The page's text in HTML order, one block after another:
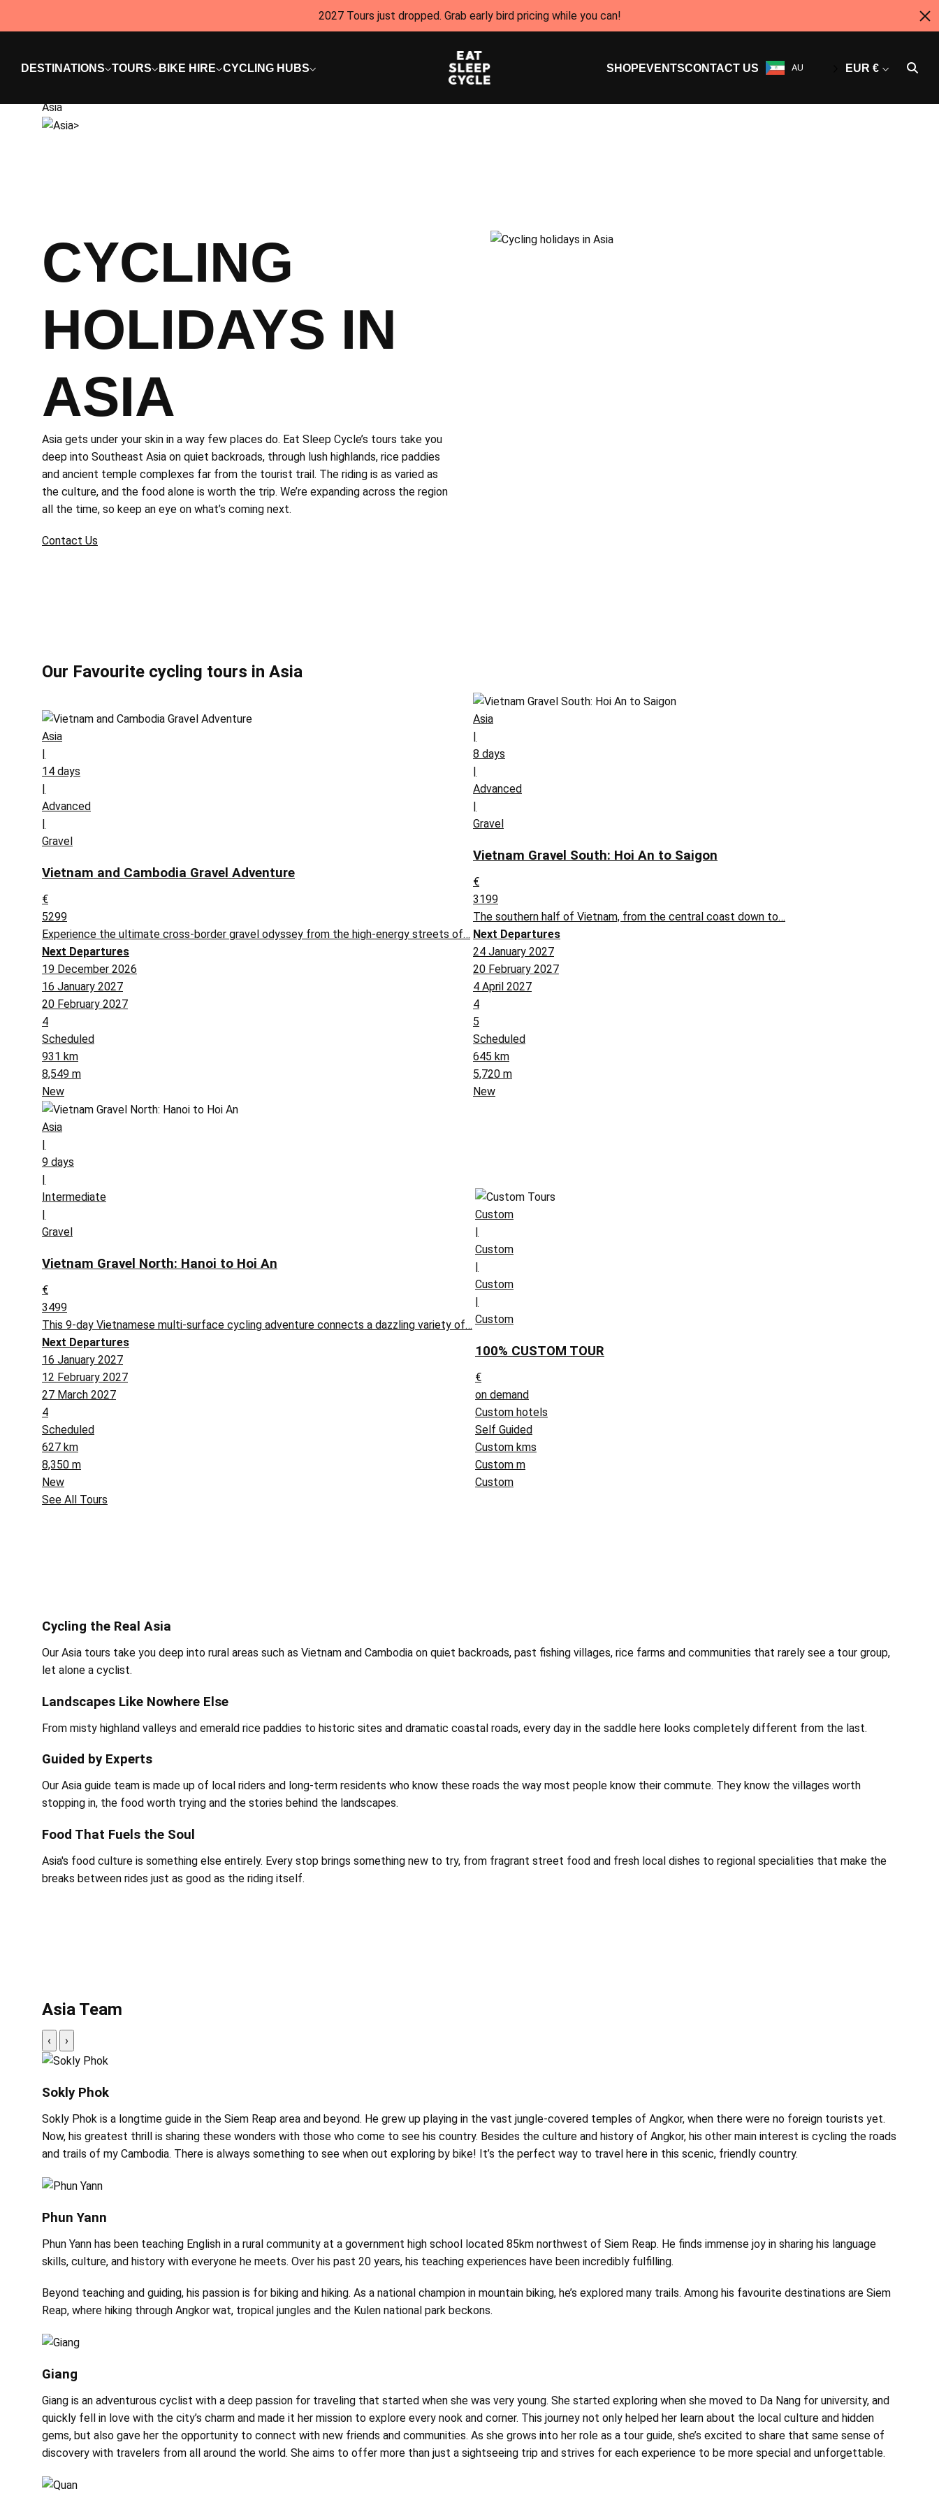
2027 Tours just dropped. Grab early bird pricing while you can!
DESTINATIONS TOURS BIKE HIRE CYCLING HUBS SHOP EVENTSCONTACT US AU EUR €
Asia
CYCLING
HOLIDAYS IN
ASIA
Asia gets under your skin in a way few places do. Eat Sleep Cycle’s tours take you
deep into Southeast Asia on quiet backroads, through lush highlands, rice paddies
and ancient temple complexes far from the tourist trail. The riding is as varied as
the culture, and the food alone is worth the trip. We’re expanding across the region
all the time, so keep an eye on what’s coming next.
Contact Us
Our Favourite cycling tours in Asia
Asia
14 days
Advanced
Gravel
Vietnam and Cambodia Gravel Adventure
€
5299
Experience the ultimate cross-border gravel odyssey from the high-energy streets of…
Next Departures
19 December 2026
16 January 2027
20 February 2027
4
Scheduled
931 km
8,549 m
New
Asia
8 days
Advanced
Gravel
Vietnam Gravel South: Hoi An to Saigon
€
3199
The southern half of Vietnam, from the central coast down to…
Next Departures
24 January 2027
20 February 2027
4 April 2027
4
5
Scheduled
645 km
5,720 m
New
Asia
9 days
Intermediate
Gravel
Vietnam Gravel North: Hanoi to Hoi An
€
3499
This 9-day Vietnamese multi-surface cycling adventure connects a dazzling variety of…
Next Departures
16 January 2027
12 February 2027
27 March 2027
4
Scheduled
627 km
8,350 m
New
Custom
Custom
Custom
Custom
100% CUSTOM TOUR
€
on demand
Custom hotels
Self Guided
Custom kms
Custom m
Custom
See All Tours
Cycling the Real Asia
Our Asia tours take you deep into rural areas such as Vietnam and Cambodia on quiet backroads, past fishing villages, rice farms and communities that rarely see a tour group,
let alone a cyclist.
Landscapes Like Nowhere Else
From misty highland valleys and emerald rice paddies to historic sites and dramatic coastal roads, every day in the saddle here looks completely different from the last.
Guided by Experts
Our Asia guide team is made up of local riders and long-term residents who know these roads the way most people know their commute. They know the villages worth
stopping in, the food worth trying and the stories behind the landscapes.
Food That Fuels the Soul
Asia's food culture is something else entirely. Every stop brings something new to try, from fragrant street food and fresh local dishes to regional specialities that make the
breaks between rides just as good as the riding itself.
Asia Team
‹ ›
Sokly Phok
Sokly Phok is a longtime guide in the Siem Reap area and beyond. He grew up playing in the vast jungle-covered temples of Angkor, when there were no foreign tourists yet.
Now, his greatest thrill is sharing these wonders with those who come to see his country. Besides the culture and history of Angkor, his other main interest is cycling the roads
and trails of my Cambodia. There is always something to see when out exploring by bike! It’s the perfect way to travel here in this scenic, friendly country.
Phun Yann
Phun Yann has been teaching English in a rural community at a government high school located 85km northwest of Siem Reap. He finds immense joy in sharing his language
skills, culture, and history with everyone he meets. Over his past 20 years, his teaching experiences have been incredibly fulfilling.
Beyond teaching and guiding, his passion is for biking and hiking. As a national champion in mountain biking, he’s explored many trails. Among his favourite destinations are Siem
Reap, where hiking through Angkor wat, tropical jungles and the Kulen national park beckons.
Giang
Giang is an adventurous cyclist with a deep passion for traveling that started when she was very young. She started exploring when she moved to Da Nang for university, and
quickly fell in love with the city’s charm and made it her mission to explore every nook and corner. This journey not only helped her learn about the local culture and hidden
gems, but also gave her the opportunity to connect with new friends and communities. As she grows into her role as a tour guide, she’s excited to share that same sense of
discovery with travelers from all around the world. She aims to offer more than just a sightseeing trip and strives for each experience to be more special and unforgettable.